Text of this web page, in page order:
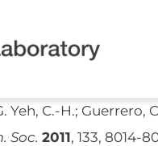
Yeh, C.-H.; Guerrero,
Soc. 2011, 133, 8014-